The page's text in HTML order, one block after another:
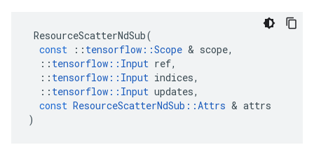
ResourceScatterNdSub(
const
:: tensorflow ::Scope & scope,
:: tensorflow :: Input ref,
:: tensorflow :: Input indices,
:: tensorflow :: Input updates,
const ResourceScatterNdSub ::Attrs & attrs
)